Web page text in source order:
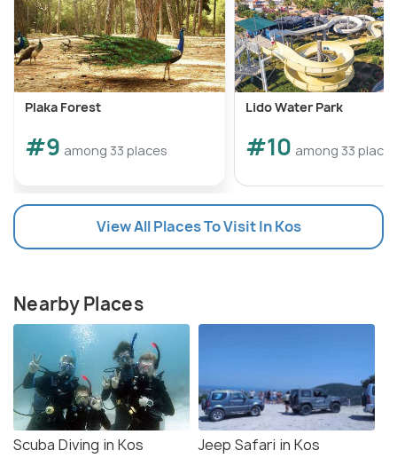
Plaka Forest
#9 among 33 places
Lido Water Park
#10 among 33
View All Places To Visit In Kos
Nearby Places
Scuba Diving in Kos Jeep Safari in Kos